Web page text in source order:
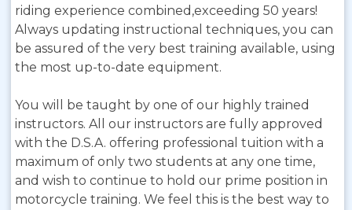
riding experience combined,exceeding 50 years!
Always updating instructional techniques, you can
be assured of the very best training available, using
the most up-to-date equipment.
You will be taught by one of our highly trained
instructors. All our instructors are fully approved
with the D.S.A. offering professional tuition with a
maximum of only two students at any one time,
and wish to continue to hold our prime position in
motorcycle training. We feel this is the best way to